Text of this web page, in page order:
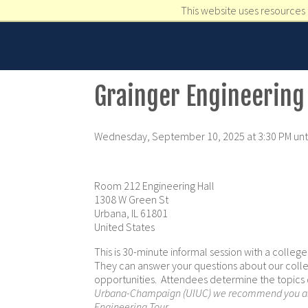
This website uses
Grainger
Wednesday, September 10, 2025 at 3:30 PM
Room 212 Engineering Hall
1308 W Green St
Urbana, IL 61801
United States
This is 30-minute informal session with a
They can answer your questions about our
opportunities. Attendees determine the topics
Urbana-Champaign (UIUC) we recommend you